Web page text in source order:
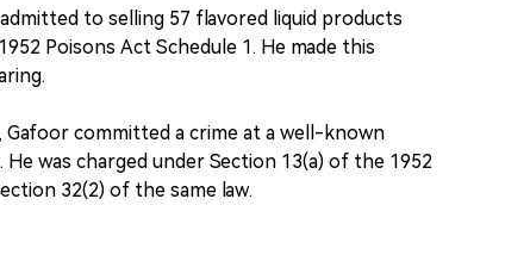
to selling 57 flavored liquid products
Poisons Act Schedule 1. He made this
Gafoor committed a crime at a well-known
was charged under Section 13(a) of the 1952
32(2) of the same law.